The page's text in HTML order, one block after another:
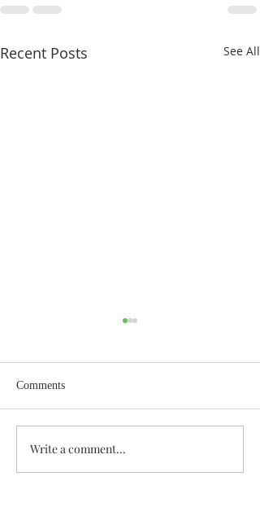
Recent Posts See All
Wisdom for Leadership
Comments
Write a comment...